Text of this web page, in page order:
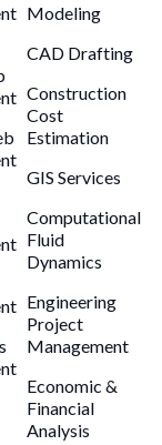
Modeling
CAD Drafting
Construction
Cost
Estimation
GIS Services
Computational
Fluid
Dynamics
Engineering
Project
Management
Economic &
Financial
Analysis